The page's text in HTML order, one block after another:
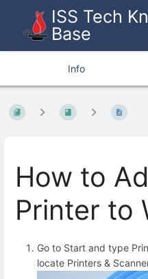
ISS Tech
Base
Info
How to
Printer to
Go to Start and type
locate Printers &